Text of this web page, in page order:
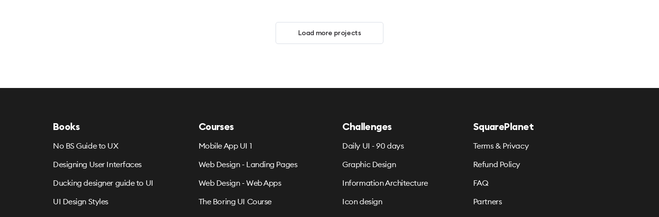
Load more projects
Books
No BS Guide to UX
Designing User Interfaces
Ducking designer guide to UI
UI Design Styles
Courses
Mobile App UI 1
Web Design - Landing Pages
Web Design - Web Apps
The Boring UI Course
Challenges
Daily UI - 90 days
Graphic Design
Information Architecture
Icon design
SquarePlanet
Terms & Privacy
Refund Policy
FAQ
Partners